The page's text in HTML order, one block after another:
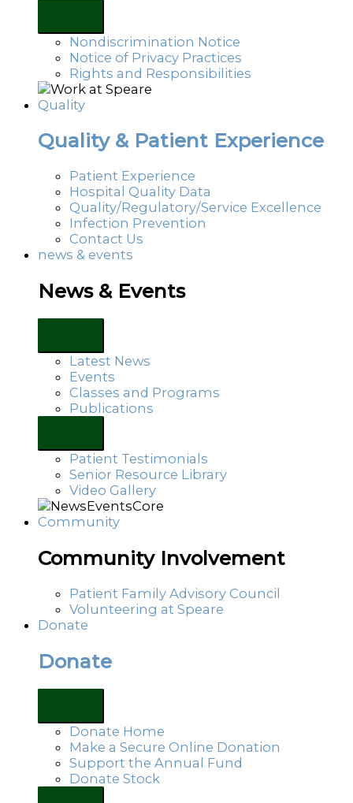
Nondiscrimination Notice
Notice of Privacy Practices
Rights and Responsibilities
Quality
Quality & Patient Experience
Patient Experience
Hospital Quality Data
Quality/Regulatory/Service Excellence
Infection Prevention
Contact Us
news & events
News & Events
Latest News
Events
Classes and Programs
Publications
Patient Testimonials
Senior Resource Library
Video Gallery
Community
Community Involvement
Patient Family Advisory Council
Volunteering at Speare
Donate
Donate
Donate Home
Make a Secure Online Donation
Support the Annual Fund
Donate Stock